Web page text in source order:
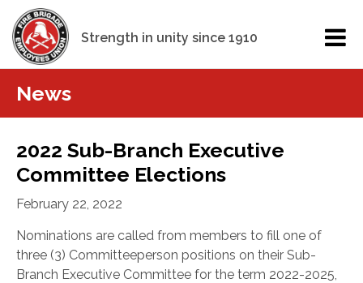
Strength in unity since 1910
News
2022 Sub-Branch Executive
Committee Elections
February 22, 2022
Nominations are called from members to fill one of
three (3) Committeeperson positions on their Sub-
Branch Executive Committee for the term 2022-2025,